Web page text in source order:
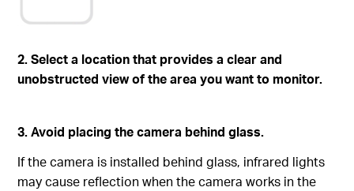
2. Select a location that provides a clear and
unobstructed view of the area you want to monitor.
3. Avoid placing the camera behind glass.
If the camera is installed behind glass, infrared lights
may cause reflection when the camera works in the